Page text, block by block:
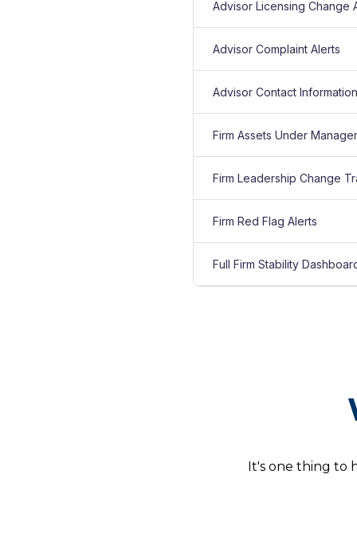
Advisor Licensing Change
Advisor Complaint Alerts
Advisor Contact
Firm Assets Under
Firm Leadership Change
Firm Red Flag Alerts
Full Firm Stability
It's one thing to